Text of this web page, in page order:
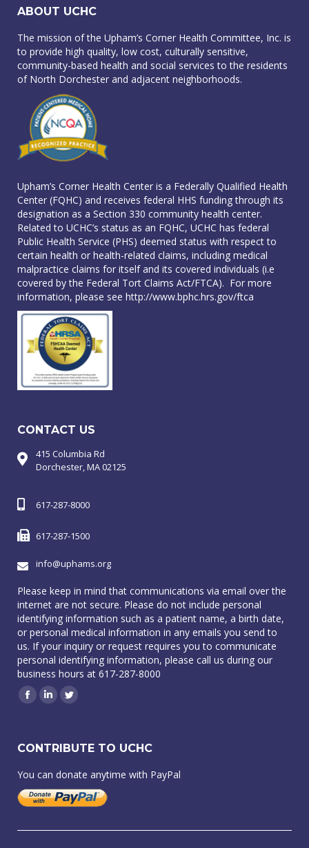
ABOUT UCHC
The mission of the Upham’s Corner Health Committee, Inc. is
to provide high quality, low cost, culturally sensitive,
community-based health and social services to the residents
of North Dorchester and adjacent neighborhoods.
Upham’s Corner Health Center is a Federally Qualified Health
Center (FQHC) and receives federal HHS funding through its
designation as a Section 330 community health center.
Related to UCHC’s status as an FQHC, UCHC has federal
Public Health Service (PHS) deemed status with respect to
certain health or health-related claims, including medical
malpractice claims for itself and its covered individuals (i.e
covered by the Federal Tort Claims Act/FTCA). For more
information, please see http://www.bphc.hrs.gov/ftca
CONTACT US
415 Columbia Rd
Dorchester, MA 02125
617-287-8000
617-287-1500
info@uphams.org
Please keep in mind that communications via email over the
internet are not secure. Please do not include personal
identifying information such as a patient name, a birth date,
or personal medical information in any emails you send to
us. If your inquiry or request requires you to communicate
personal identifying information, please call us during our
business hours at 617-287-8000
Facebook
LinkedinTwitter
CONTRIBUTE TO UCHC
You can donate anytime with PayPal